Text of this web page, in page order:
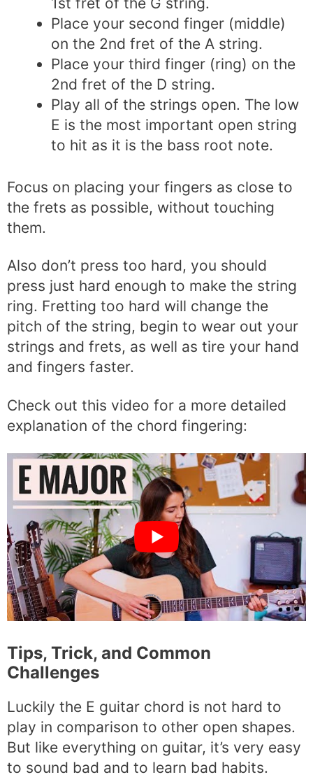
Place your second finger (middle)
on the 2nd fret of the A string.
Place your third finger (ring) on the
2nd fret of the D string.
Play all of the strings open. The low
E is the most important open string
to hit as it is the bass root note.
Focus on placing your fingers as close to
the frets as possible, without touching
them.
Also don’t press too hard, you should
press just hard enough to make the string
ring. Fretting too hard will change the
pitch of the string, begin to wear out your
strings and frets, as well as tire your hand
and fingers faster.
Check out this video for a more detailed
explanation of the chord fingering:
Tips, Trick, and Common
Challenges
Luckily the E guitar chord is not hard to
play in comparison to other open shapes.
But like everything on guitar, it’s very easy
to sound bad and to learn bad habits.